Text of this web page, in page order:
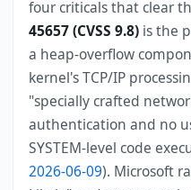
four criticals that clear
45657 (CVSS 9.8) is the
a heap-overflow
kernel's TCP/IP
"specially crafted
authentication and no
SYSTEM-level code
2026-06-09). Microsoft